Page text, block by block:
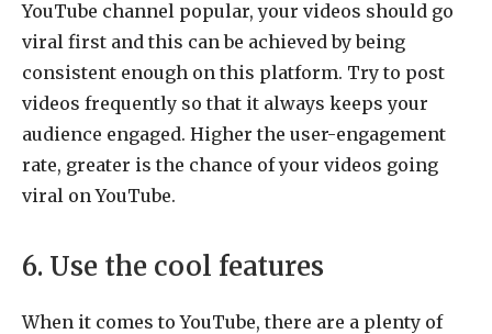
YouTube channel popular, your videos should go
viral first and this can be achieved by being
consistent enough on this platform. Try to post
videos frequently so that it always keeps your
audience engaged. Higher the user-engagement
rate, greater is the chance of your videos going
viral on YouTube.
6. Use the cool features
When it comes to YouTube, there are a plenty of